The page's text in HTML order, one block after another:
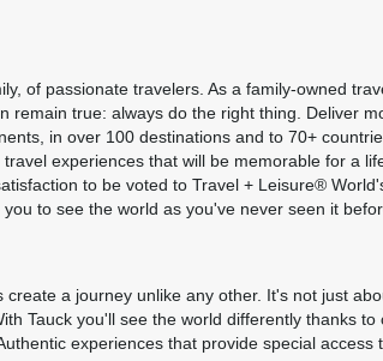
BOOK BY: October 08, 2026 12:00 AM
of passionate travelers. As a family-owned
remain true: always do the right thing. Deliver
in over 100 destinations and to 70+
experiences that will be memorable for a
to be voted to Travel + Leisure®
to see the world as you've never seen it
create a journey unlike any other. It's not just
Tauck you'll see the world differently thanks to
experiences that provide special access